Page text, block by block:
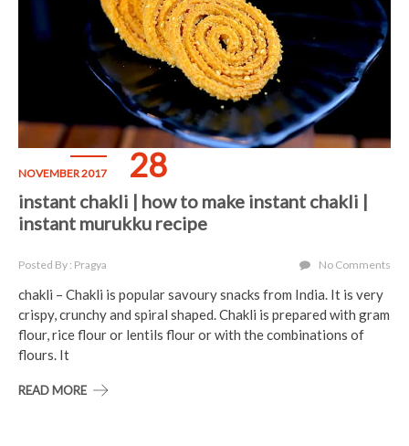
NOVEMBER 2017 28
instant chakli | how to make instant chakli |
instant murukku recipe
Posted By : Pragya No Comments
chakli – Chakli is popular savoury snacks from India. It is very
crispy, crunchy and spiral shaped. Chakli is prepared with gram
flour, rice flour or lentils flour or with the combinations of
flours. It
READ MORE